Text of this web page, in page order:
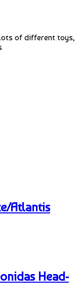
of different toys,
Atlantis
Head-